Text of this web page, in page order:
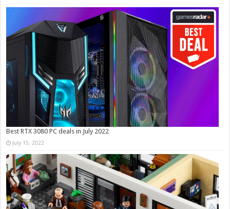
Best RTX 3080 PC deals in July 2022
July 15, 2022